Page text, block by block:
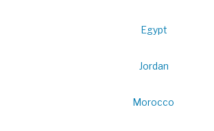
Egypt
Jordan
Morocco